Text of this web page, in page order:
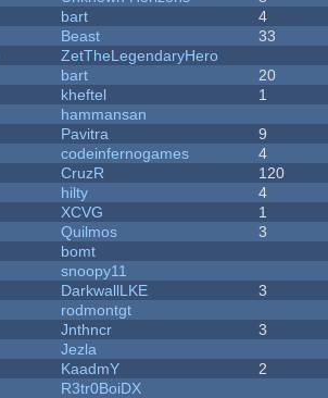
bart 4
Beast 33
ZetTheLegendaryHero
bart 20
kheftel 1
hammansan
Pavitra 9
codeinfernogames 4
CruzR 120
hilty 4
XCVG 1
Quilmos 3
bomt
snoopy11
DarkwallLKE 3
rodmontgt
Jnthncr 3
Jezla
KaadmY 2
R3tr0BoiDX